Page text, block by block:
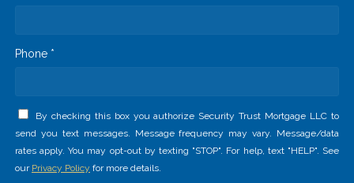
Phone *
By checking this box you authorize Security Trust Mortgage LLC to
send you text messages. Message frequency may vary. Message/data
rates apply. You may opt-out by texting "STOP". For help, text "HELP". See
our Privacy Policy for more details.